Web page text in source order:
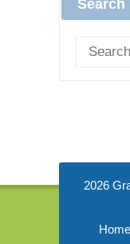
Search
2026
Home